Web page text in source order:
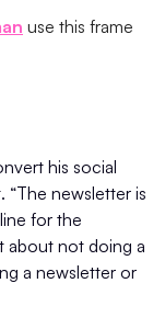
use this frame
his social
newsletter is
for the
about not doing a
a newsletter or